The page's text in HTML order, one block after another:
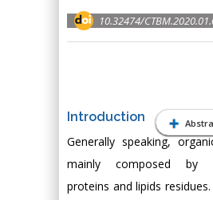
10.32474/
Introduction
Generally speaking,
mainly composed by
proteins and lipids